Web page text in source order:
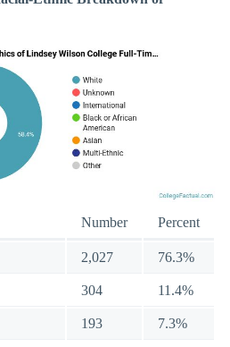
Number Percent
2,027 76.3%
304 11.4%
193 7.3%